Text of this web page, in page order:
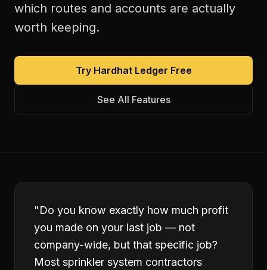
which routes and accounts are actually
worth keeping.
Try Hardhat Ledger Free
See All Features
"Do you know exactly how much profit
you made on your last job — not
company-wide, but that specific job?
Most sprinkler system contractors